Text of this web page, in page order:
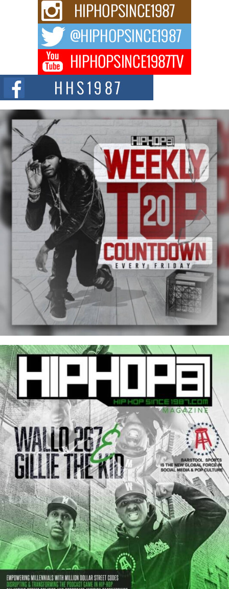
Rising Star Avery Franklin: The Independent Artist Making
Waves with “Took The Bait”
The music scene is abuzz with the emergence of Avery Franklin, a dynamic
Don Kilam & Donald Trump: The New Wave of Private
Citizenship Movement Shaking Up the Scene
The Red Rock Casino recently became the epicenter of a powerful private
summit spotlighting Don...